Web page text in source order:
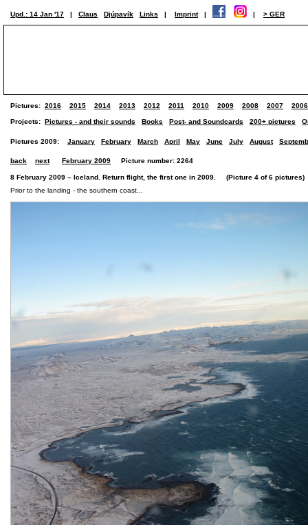
Upd.: 14 Jan '17 | Claus Djúpavík Links | Imprint | | > GER
Pictures: 2016 2015 2014 2013 2012 2011 2010 2009 2008 2007 2006
Projects: Pictures - and their sounds Books Post- and Soundcards 200+ pictures
Pictures 2009: January February March April May June July August
back next February 2009 Picture number: 2264
8 February 2009 – Iceland. Return flight, the first one in 2009. (Picture 4 of 6 pictures)
Prior to the landing - the southern coast...